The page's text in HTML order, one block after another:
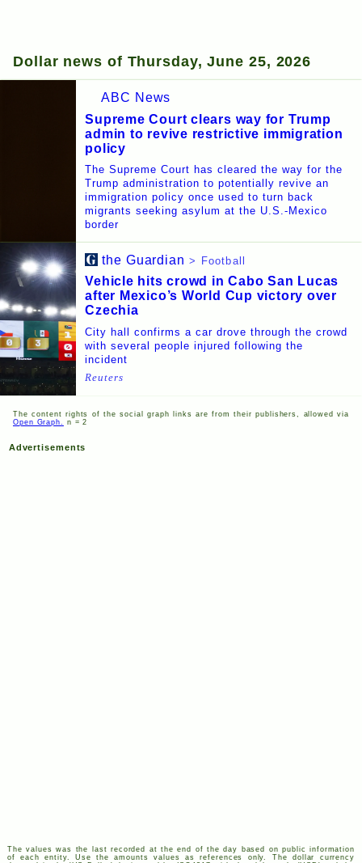
Dollar news of Thursday, June 25, 2026
ABC News
Supreme Court clears way for Trump
admin to revive restrictive immigration
policy
The Supreme Court has cleared the way for the
Trump administration to potentially revive an
immigration policy once used to turn back
migrants seeking asylum at the U.S.-Mexico
border
the Guardian > Football
Vehicle hits crowd in Cabo San Lucas
after Mexico’s World Cup victory over
Czechia
City hall confirms a car drove through the crowd
with several people injured following the
incident
Reuters
The content rights of the social graph links are from their publishers, allowed via
Open Graph. n = 2
Advertisements
The values was the last recorded at the end of the day based on public information
of each entity. Use the amounts values as references only. The dollar currency